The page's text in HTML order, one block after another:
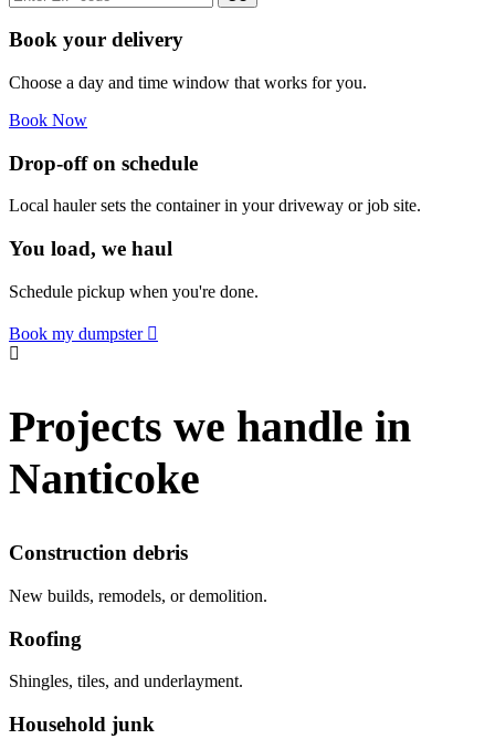
Book your delivery
Choose a day and time window that works for you.
Book Now
Drop-off on schedule
Local hauler sets the container in your driveway or job site.
You load, we haul
Schedule pickup when you're done.
Book my dumpster
Projects we handle in
Nanticoke
Construction debris
New builds, remodels, or demolition.
Roofing
Shingles, tiles, and underlayment.
Household junk